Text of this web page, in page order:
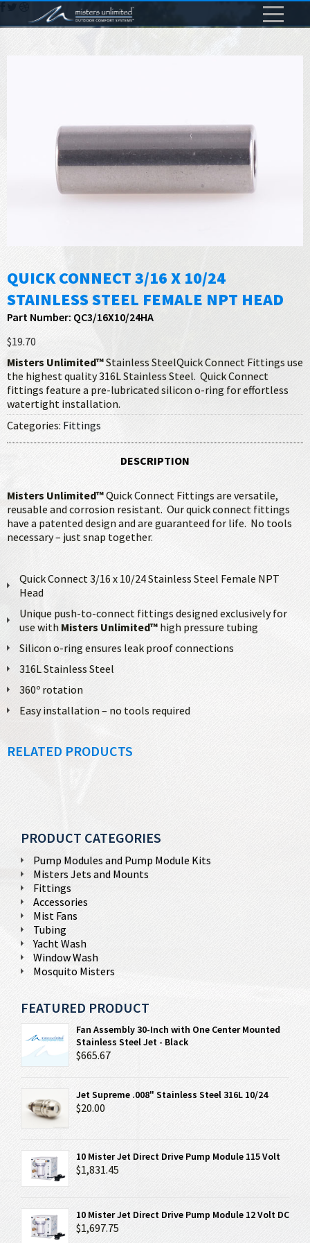
QUICK CONNECT 3/16 X 10/24
STAINLESS STEEL FEMALE NPT HEAD
Part Number: QC3/16X10/24HA
$19.70
Misters Unlimited™Stainless SteelQuick Connect Fittings use
the highest quality 316L Stainless Steel. Quick Connect
fittings feature a pre-lubricated silicon o-ring for effortless
watertight installation.
Categories: Fittings
DESCRIPTION
Misters Unlimited™Quick Connect Fittings are versatile,
reusable and corrosion resistant. Our quick connect fittings
have a patented design and are guaranteed for life. No tools
necessary – just snap together.
Quick Connect 3/16 x 10/24 Stainless Steel Female NPT
Head
Unique push-to-connect fittings designed exclusively for
use with Misters Unlimited™ high pressure tubing
Silicon o-ring ensures leak proof connections
316L Stainless Steel
360º rotation
Easy installation – no tools required
RELATED PRODUCTS
PRODUCT CATEGORIES
Pump Modules and Pump Module Kits
Misters Jets and Mounts
Fittings
Accessories
Mist Fans
Tubing
Yacht Wash
Window Wash
Mosquito Misters
FEATURED PRODUCT
Fan Assembly 30-Inch with One Center Mounted
Stainless Steel Jet - Black
$665.67
Jet Supreme .008" Stainless Steel 316L 10/24
$20.00
10 Mister Jet Direct Drive Pump Module 115 Volt
$1,831.45
10 Mister Jet Direct Drive Pump Module 12 Volt DC
$1,697.75